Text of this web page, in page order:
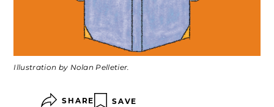
Illustration by Nolan Pelletier.
SHARE SAVE